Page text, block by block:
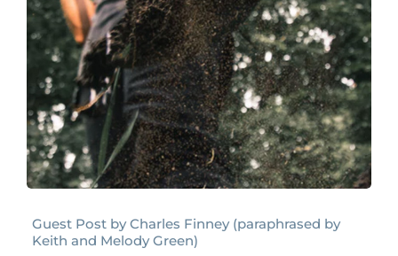
Guest Post by Charles Finney (paraphrased by
Keith and Melody Green)